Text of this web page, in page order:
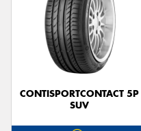
CONTISPORTCONTACT 5P
SUV